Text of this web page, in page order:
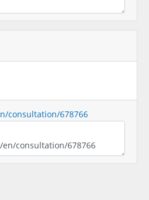
consultation/678766